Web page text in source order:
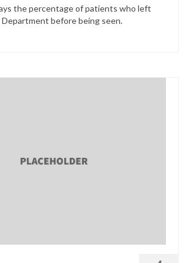
the percentage of patients who left
before being seen.